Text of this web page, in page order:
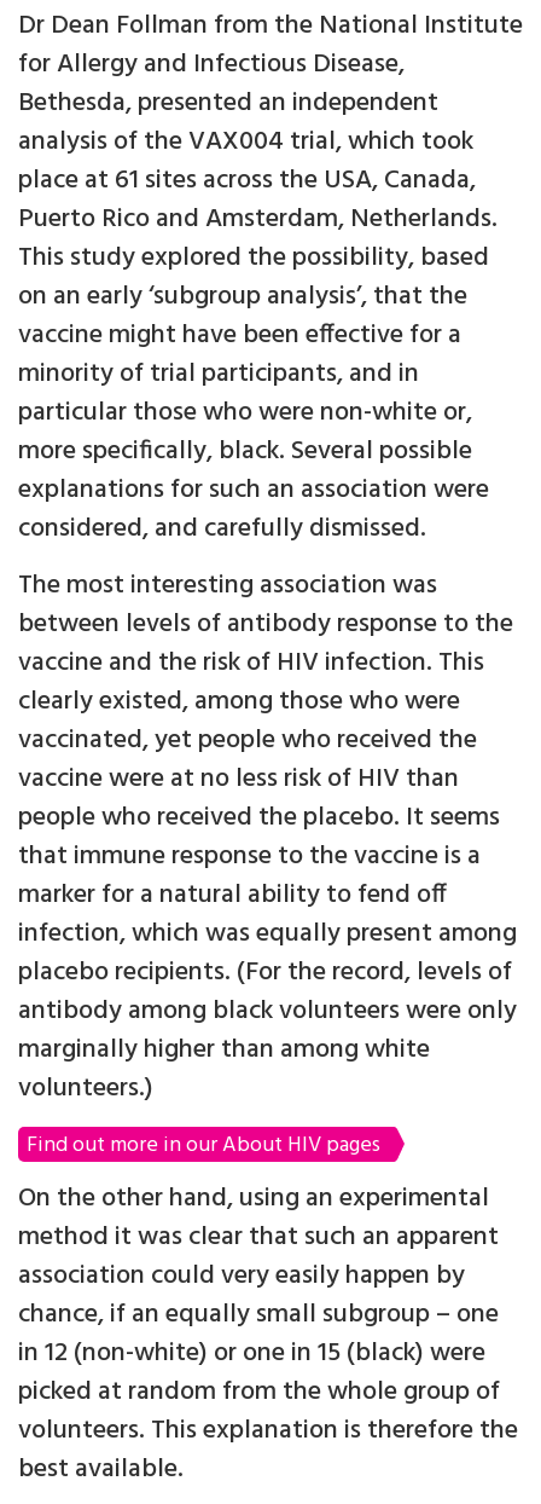
Dr Dean Follman from the National Institute
for Allergy and Infectious Disease,
Bethesda, presented an independent
analysis of the VAX004 trial, which took
place at 61 sites across the USA, Canada,
Puerto Rico and Amsterdam, Netherlands.
This study explored the possibility, based
on an early ‘subgroup analysis’, that the
vaccine might have been effective for a
minority of trial participants, and in
particular those who were non-white or,
more specifically, black. Several possible
explanations for such an association were
considered, and carefully dismissed.
The most interesting association was
between levels of antibody response to the
vaccine and the risk of HIV infection. This
clearly existed, among those who were
vaccinated, yet people who received the
vaccine were at no less risk of HIV than
people who received the placebo. It seems
that immune response to the vaccine is a
marker for a natural ability to fend off
infection, which was equally present among
placebo recipients. (For the record, levels of
antibody among black volunteers were only
marginally higher than among white
volunteers.)
Find out more in our About HIV pages
On the other hand, using an experimental
method it was clear that such an apparent
association could very easily happen by
chance, if an equally small subgroup – one
in 12 (non-white) or one in 15 (black) were
picked at random from the whole group of
volunteers. This explanation is therefore the
best available.